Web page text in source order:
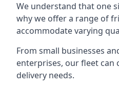
We understand that one
why we offer a range of
accommodate varying
From small businesses
enterprises, our fleet can
delivery needs.